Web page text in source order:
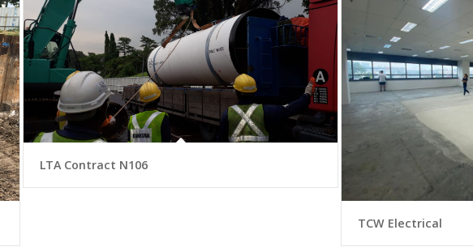
LTA Contract N106
TCW Electrical